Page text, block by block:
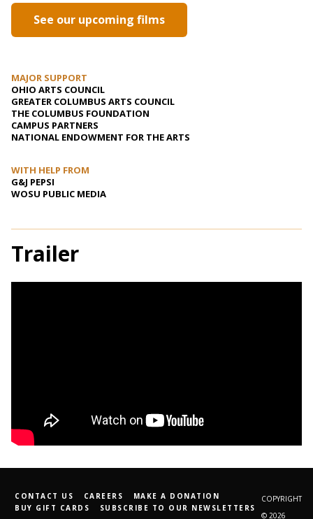
See our upcoming films
MAJOR SUPPORT
OHIO ARTS COUNCIL
GREATER COLUMBUS ARTS COUNCIL
THE COLUMBUS FOUNDATION
CAMPUS PARTNERS
NATIONAL ENDOWMENT FOR THE ARTS
WITH HELP FROM
G&J PEPSI
WOSU PUBLIC MEDIA
Trailer
CONTACT US CAREERS
MAKE A DONATION
BUY GIFT CARDS
SUBSCRIBE TO OUR NEWSLETTERS
COPYRIGHT
© 2026